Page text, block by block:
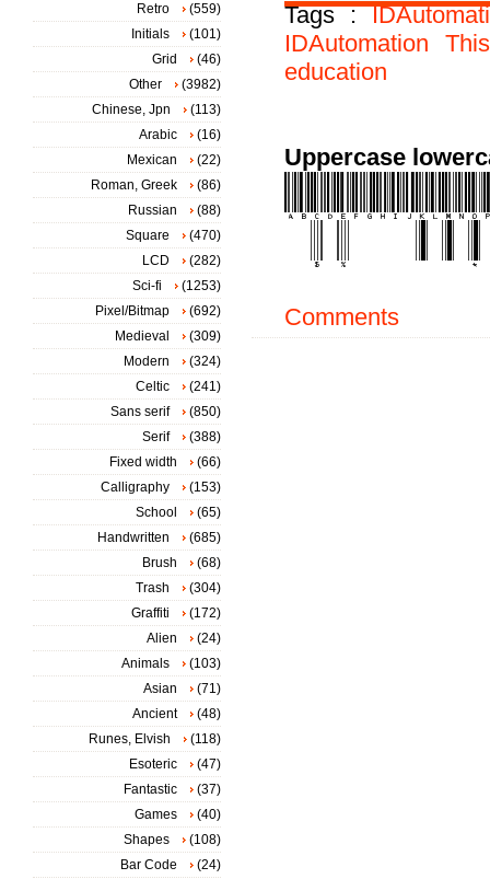
Tags :
IDAutomation
This
education
Uppercase
Comments
Retro
(559)
Initials
(101)
Grid
(46)
Other
(3982)
Chinese, Jpn
(113)
Arabic
(16)
Mexican
(22)
Roman, Greek
(86)
Russian
(88)
Square
(470)
LCD
(282)
Sci-fi
(1253)
Pixel/Bitmap
(692)
Medieval
(309)
Modern
(324)
Celtic
(241)
Sans serif
(850)
Serif
(388)
Fixed width
(66)
Calligraphy
(153)
School
(65)
Handwritten
(685)
Brush
(68)
Trash
(304)
Graffiti
(172)
Alien
(24)
Animals
(103)
Asian
(71)
Ancient
(48)
Runes, Elvish
(118)
Esoteric
(47)
Fantastic
(37)
Games
(40)
Shapes
(108)
Bar Code
(24)